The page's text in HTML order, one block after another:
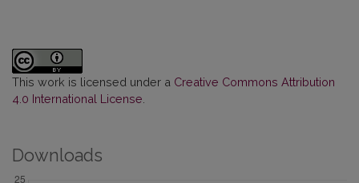
This work is licensed under a Creative Commons Attribution
4.0 International License
Downloads